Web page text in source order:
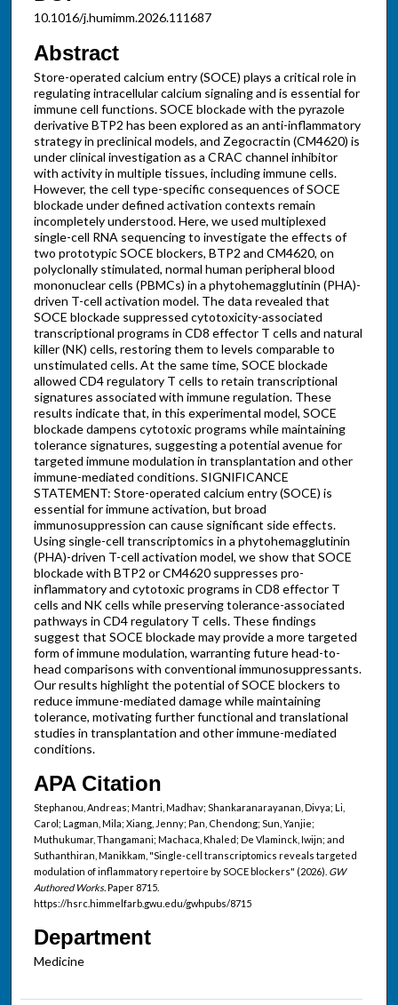
10.1016/j.humimm.2026.111687
Abstract
Store-operated calcium entry (SOCE) plays a critical role in
regulating intracellular calcium signaling and is essential for
immune cell functions. SOCE blockade with the pyrazole
derivative BTP2 has been explored as an anti-inflammatory
strategy in preclinical models, and Zegocractin (CM4620) is
under clinical investigation as a CRAC channel inhibitor
with activity in multiple tissues, including immune cells.
However, the cell type-specific consequences of SOCE
blockade under defined activation contexts remain
incompletely understood. Here, we used multiplexed
single-cell RNA sequencing to investigate the effects of
two prototypic SOCE blockers, BTP2 and CM4620, on
polyclonally stimulated, normal human peripheral blood
mononuclear cells (PBMCs) in a phytohemagglutinin (PHA)-
driven T-cell activation model. The data revealed that
SOCE blockade suppressed cytotoxicity-associated
transcriptional programs in CD8 effector T cells and natural
killer (NK) cells, restoring them to levels comparable to
unstimulated cells. At the same time, SOCE blockade
allowed CD4 regulatory T cells to retain transcriptional
signatures associated with immune regulation. These
results indicate that, in this experimental model, SOCE
blockade dampens cytotoxic programs while maintaining
tolerance signatures, suggesting a potential avenue for
targeted immune modulation in transplantation and other
immune-mediated conditions. SIGNIFICANCE
STATEMENT: Store-operated calcium entry (SOCE) is
essential for immune activation, but broad
immunosuppression can cause significant side effects.
Using single-cell transcriptomics in a phytohemagglutinin
(PHA)-driven T-cell activation model, we show that SOCE
blockade with BTP2 or CM4620 suppresses pro-
inflammatory and cytotoxic programs in CD8 effector T
cells and NK cells while preserving tolerance-associated
pathways in CD4 regulatory T cells. These findings
suggest that SOCE blockade may provide a more targeted
form of immune modulation, warranting future head-to-
head comparisons with conventional immunosuppressants.
Our results highlight the potential of SOCE blockers to
reduce immune-mediated damage while maintaining
tolerance, motivating further functional and translational
studies in transplantation and other immune-mediated
conditions.
APA Citation
Stephanou, Andreas; Mantri, Madhav; Shankaranarayanan, Divya; Li,
Carol; Lagman, Mila; Xiang, Jenny; Pan, Chendong; Sun, Yanjie;
Muthukumar, Thangamani; Machaca, Khaled; De Vlaminck, Iwijn; and
Suthanthiran, Manikkam, "Single-cell transcriptomics reveals targeted
modulation of inflammatory repertoire by SOCE blockers" (2026). GW
Authored Works.Paper 8715.
https://hsrc.himmelfarb.gwu.edu/gwhpubs/8715
Department
Medicine